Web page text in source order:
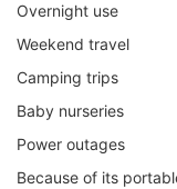
Overnight use
Weekend travel
Camping trips
Baby nurseries
Power outages
Because of its